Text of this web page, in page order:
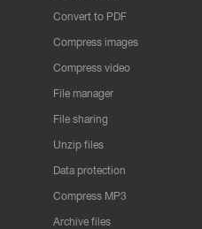
Convert to PDF
Compress images
Compress video
File manager
File sharing
Unzip files
Data protection
Compress MP3
Archive files